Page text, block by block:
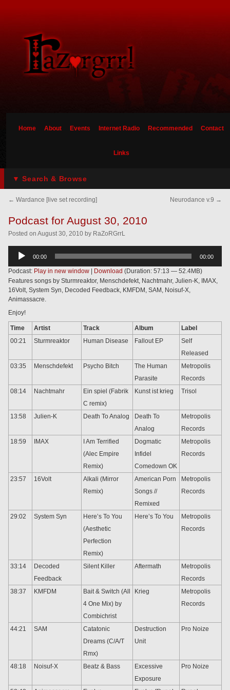
Home About Events Internet Radio Recommended Contact
Links
← Wardance [live set recording] Neurodance v.9 →
Podcast for August 30, 2010
Posted on August 30, 2010 by RaZoRGrrL
Audio
00:00 00:00
Podcast: Play in new window Download (Duration: 57:13 — 52.4MB)
Features songs by Sturmreaktor, Menschdefekt, Nachtmahr, Julien-K, IMAX,
16Volt, System Syn, Decoded Feedback, KMFDM, SAM, Noisuf-X,
Animassacre.
Enjoy!
Time Artist Track Album
Label
00:21
Sturmreaktor Human Disease Fallout EP
Self
Released
03:35
Menschdefekt Psycho Bitch
The Human
Parasite
Metropolis
Records
08:14
Nachtmahr
Ein spiel (Fabrik
C remix)
Kunst ist krieg Trisol
13:58 Julien-K Death To Analog
Death To
Analog
Metropolis
Records
18:59
IMAX
I Am Terrified
(Alec Empire
Remix)
Dogmatic
Infidel
Comedown OK
Metropolis
Records
23:57 16Volt
Alkali (Mirror
Remix)
American Porn
Songs //
Remixed
Metropolis
Records
29:02 System Syn
Here’s To You
(Aesthetic
Perfection
Remix)
Here’s To You
Metropolis
Records
33:14
Decoded
Feedback
Silent Killer Aftermath
Metropolis
Records
38:37
KMFDM
Bait & Switch (All
4 One Mix) by
Combichrist
Krieg
Metropolis
Records
44:21 SAM
Catatonic
Dreams (C/A/T
Rmx)
Destruction
Unit
Pro Noize
48:18 Noisuf-X Beatz & Bass
Excessive
Exposure
Pro Noize
▼ Search & Browse